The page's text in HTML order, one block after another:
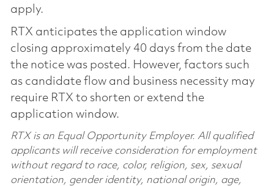
apply.
RTX anticipates the application window
closing approximately 40 days from the date
the notice was posted. However, factors such
as candidate flow and business necessity may
require RTX to shorten or extend the
application window.
RTX is an Equal Opportunity Employer. All qualified
applicants will receive consideration for employment
without regard to race, color, religion, sex, sexual
orientation, gender identity, national origin, age,